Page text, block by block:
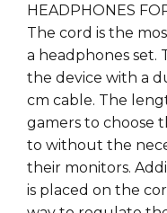
HEADPHONES
The cord is the
a headphones set.
the device with a
cm cable. The
gamers to choose
to without the
their monitors.
is placed on the